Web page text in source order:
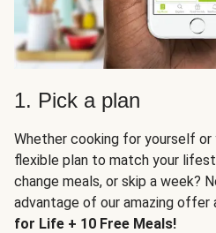
1. Pick a plan
Whether cooking for yourself or
flexible plan to match your
change meals, or skip a week?
advantage of our amazing offer
for Life + 10 Free Meals!